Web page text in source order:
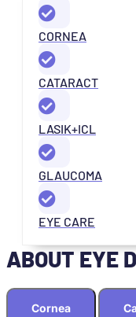
CORNEA
CATARACT
LASIK+ICL
GLAUCOMA
EYE CARE
ABOUT EYE
Cornea